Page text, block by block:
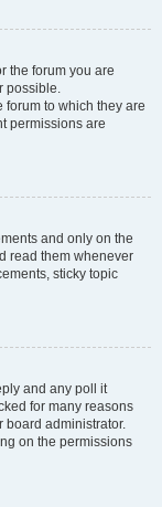
the forum you are
possible.
forum to which they are
permissions are
and only on the
read them whenever
sticky topic
and any poll it
for many reasons
board administrator.
on the permissions